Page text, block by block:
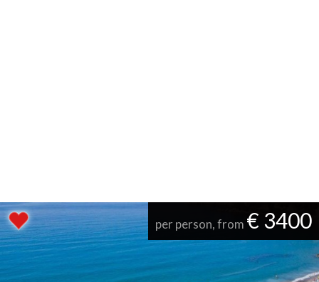
per person, from € 3400